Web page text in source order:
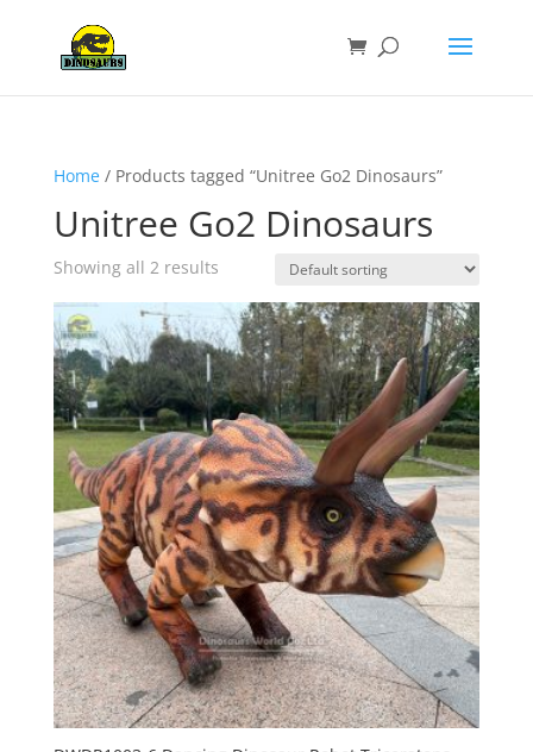
Home/ Products tagged “Unitree Go2 Dinosaurs”
Unitree Go2 Dinosaurs
Showing all 2 results